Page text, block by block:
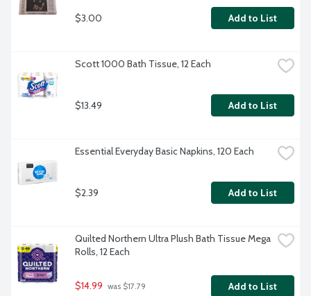
$3.00 Add to List
Scott 1000 Bath Tissue, 12 Each
$13.49 Add to List
Essential Everyday Basic Napkins, 120 Each
$2.39 Add to List
Quilted Northern Ultra Plush Bath Tissue Mega
Rolls, 12 Each
$14.99 was $17.79 Add to List